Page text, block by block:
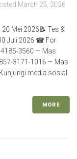
March 25, 2026
Mei 2026📝 Tes &
Juli 2026 ☎ For
3560 — Mas
3171-1016 — Mas
media sosial
MORE